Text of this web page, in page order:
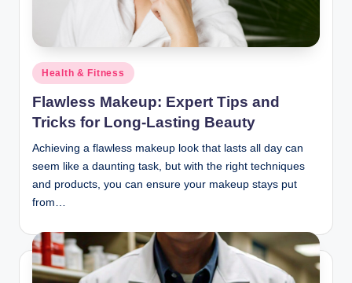
Posted
in
Health & Fitness
Flawless Makeup: Expert Tips and
Tricks for Long-Lasting Beauty
Achieving a flawless makeup look that lasts all day can
seem like a daunting task, but with the right techniques
and products, you can ensure your makeup stays put
from…